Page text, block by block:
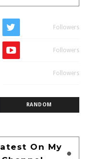
Followers
Followers
Followers
RANDOM
On My